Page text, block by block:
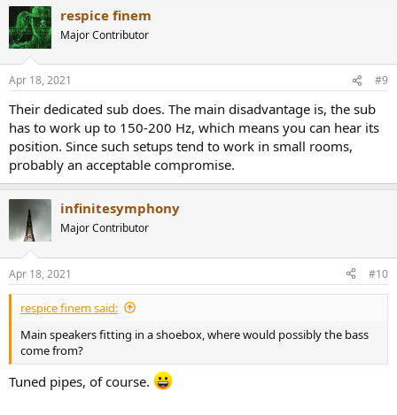
c
t
i
s
respice finem
Major Contributor
Apr 18, 2021 #9
Their dedicated sub does. The main disadvantage is, the sub
has to work up to 150-200 Hz, which means you can hear its
position. Since such setups tend to work in small rooms,
probably an acceptable compromise.
infinitesymphony
Major Contributor
Apr 18, 2021 #10
respice finem said:
Main speakers fitting in a shoebox, where would possibly the bass
come from?
Tuned pipes, of course.